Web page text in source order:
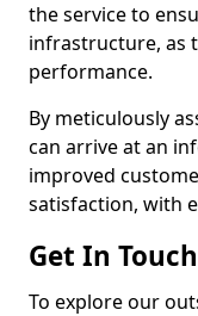
the service to
infrastructure, as
performance.
By meticulously
can arrive at an
improved
satisfaction, with
Get In Touch
To explore our